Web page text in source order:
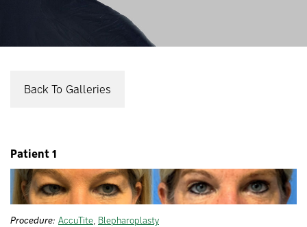
Back To Galleries
Patient 1
Procedure: AccuTite Blepharoplasty